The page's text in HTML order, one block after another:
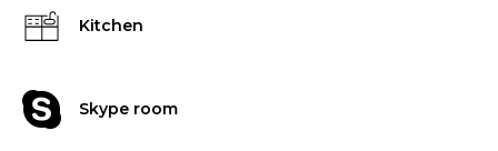
Kitchen
Skype room